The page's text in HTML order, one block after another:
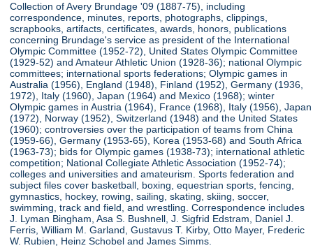
Collection of Avery Brundage '09 (1887-75), including
correspondence, minutes, reports, photographs, clippings,
scrapbooks, artifacts, certificates, awards, honors, publications
concerning Brundage's service as president of the International
Olympic Committee (1952-72), United States Olympic Committee
(1929-52) and Amateur Athletic Union (1928-36); national Olympic
committees; international sports federations; Olympic games in
Australia (1956), England (1948), Finland (1952), Germany (1936,
1972), Italy (1960), Japan (1964) and Mexico (1968); winter
Olympic games in Austria (1964), France (1968), Italy (1956), Japan
(1972), Norway (1952), Switzerland (1948) and the United States
(1960); controversies over the participation of teams from China
(1959-66), Germany (1953-65), Korea (1953-68) and South Africa
(1963-73); bids for Olympic games (1938-73); international athletic
competition; National Collegiate Athletic Association (1952-74);
colleges and universities and amateurism. Sports federation and
subject files cover basketball, boxing, equestrian sports, fencing,
gymnastics, hockey, rowing, sailing, skating, skiing, soccer,
swimming, track and field, and wrestling. Correspondence includes
J. Lyman Bingham, Asa S. Bushnell, J. Sigfrid Edstram, Daniel J.
Ferris, William M. Garland, Gustavus T. Kirby, Otto Mayer, Frederic
W. Rubien, Heinz Schobel and James Simms.